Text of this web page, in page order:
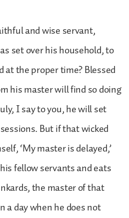
and wise servant,
set over his household, to
at the proper time? Blessed
his master will find so doing
I say to you, he will set
But if that wicked
‘My master is delayed,’
fellow servants and eats
the master of that
a day when he does not